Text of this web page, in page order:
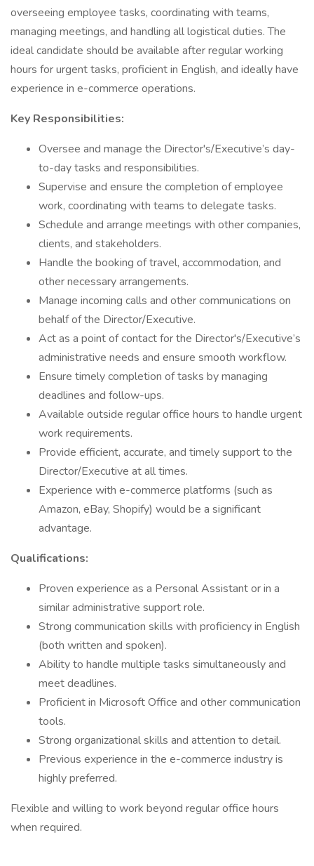
overseeing employee tasks, coordinating with teams,
managing meetings, and handling all logistical duties. The
ideal candidate should be available after regular working
hours for urgent tasks, proficient in English, and ideally have
experience in e-commerce operations.
Key Responsibilities:
Oversee and manage the Director's/Executive’s day-
to-day tasks and responsibilities.
Supervise and ensure the completion of employee
work, coordinating with teams to delegate tasks.
Schedule and arrange meetings with other companies,
clients, and stakeholders.
Handle the booking of travel, accommodation, and
other necessary arrangements.
Manage incoming calls and other communications on
behalf of the Director/Executive.
Act as a point of contact for the Director's/Executive’s
administrative needs and ensure smooth workflow.
Ensure timely completion of tasks by managing
deadlines and follow-ups.
Available outside regular office hours to handle urgent
work requirements.
Provide efficient, accurate, and timely support to the
Director/Executive at all times.
Experience with e-commerce platforms (such as
Amazon, eBay, Shopify) would be a significant
advantage.
Qualifications:
Proven experience as a Personal Assistant or in a
similar administrative support role.
Strong communication skills with proficiency in English
(both written and spoken).
Ability to handle multiple tasks simultaneously and
meet deadlines.
Proficient in Microsoft Office and other communication
tools.
Strong organizational skills and attention to detail.
Previous experience in the e-commerce industry is
highly preferred.
Flexible and willing to work beyond regular office hours
when required.